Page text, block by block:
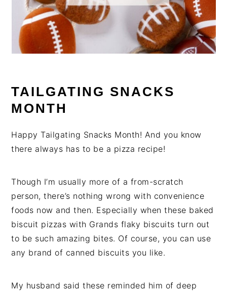
TAILGATING SNACKS
MONTH
Happy Tailgating Snacks Month! And you know
there always has to be a pizza recipe!
Though I’m usually more of a from-scratch
person, there’s nothing wrong with convenience
foods now and then. Especially when these baked
biscuit pizzas with Grands flaky biscuits turn out
to be such amazing bites. Of course, you can use
any brand of canned biscuits you like.
My husband said these reminded him of deep